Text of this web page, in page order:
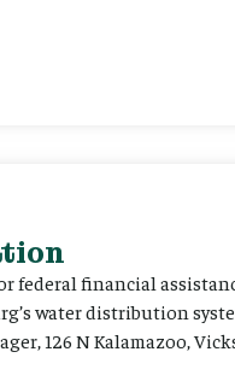
financial
water distribution
126 N Kalamazoo,